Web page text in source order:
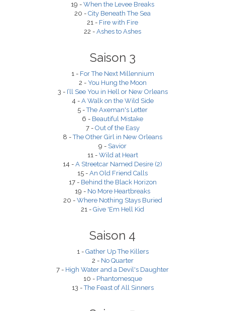
19 - When the Levee Breaks
20 - City Beneath The Sea
21 - Fire with Fire
22 - Ashes to Ashes
Saison 3
1 - For The Next Millennium
2 - You Hung the Moon
3 - I’ll See You in Hell or New Orleans
4 - A Walk on the Wild Side
5 -The Axeman's Letter
6 - Beautiful Mistake
7 - Out of the Easy
8 -The Other Girl in New Orleans
9 - Savior
11 - Wild at Heart
14 - A Streetcar Named Desire (2)
15 - An Old Friend Calls
17 - Behind the Black Horizon
19 - No More Heartbreaks
20 - Where Nothing Stays Buried
21 - Give 'Em Hell Kid
Saison 4
1 - Gather Up The Killers
2 - No Quarter
7 - High Water and a Devil's Daughter
10 - Phantomesque
13 -The Feast of All Sinners